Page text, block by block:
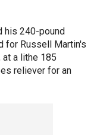
his 240-pound
for Russell Martin's
a lithe 185
reliever for an